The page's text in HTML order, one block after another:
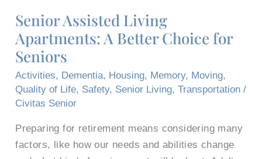
Senior Assisted Living
Apartments: A Better Choice for
Seniors
Activities, Dementia, Housing, Memory, Moving,
Quality of Life, Safety, Senior Living,Transportation /
Civitas Senior
Preparing for retirement means considering many
factors, like how our needs and abilities change
Living
Apartments:
A
Choice
for